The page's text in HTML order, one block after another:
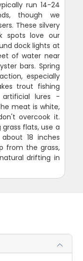
run 14-24
though we
These silvery
spots love our
dock lights at
of water near
bars. Spring
especially
trout fishing
lures -
meat is white,
overcook it.
grass flats, use a
18 inches
from the grass,
drifting in